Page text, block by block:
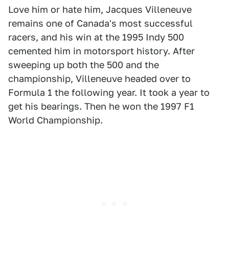
Love him or hate him, Jacques Villeneuve
remains one of Canada's most successful
racers, and his win at the 1995 Indy 500
cemented him in motorsport history. After
sweeping up both the 500 and the
championship, Villeneuve headed over to
Formula 1 the following year. It took a year to
get his bearings. Then he won the 1997 F1
World Championship.